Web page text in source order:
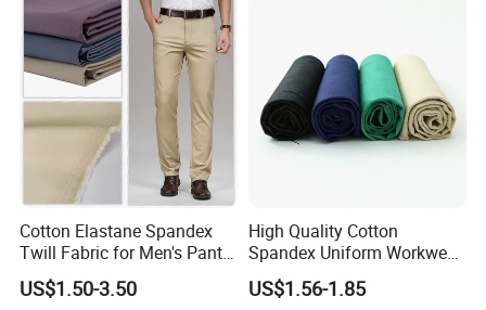
Cotton Elastane Spandex
Twill Fabric for Men's Pants
and Trousers
US$1.50-3.50
High Quality Cotton
Spandex Uniform Workwear
Fabric Double Woven Plain
Dyed Cotton Twill Fabric
US$1.56-1.85